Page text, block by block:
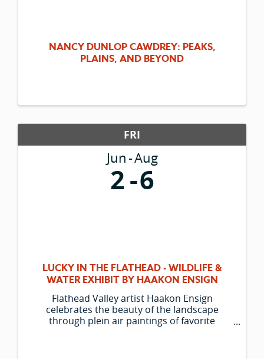
NANCY DUNLOP CAWDREY: PEAKS,
PLAINS, AND BEYOND
FRI
Jun Aug
2 6
LUCKY IN THE FLATHEAD - WILDLIFE &
WATER EXHIBIT BY HAAKON ENSIGN
Flathead Valley artist Haakon Ensign
celebrates the beauty of the landscape
through plein air paintings of favorite